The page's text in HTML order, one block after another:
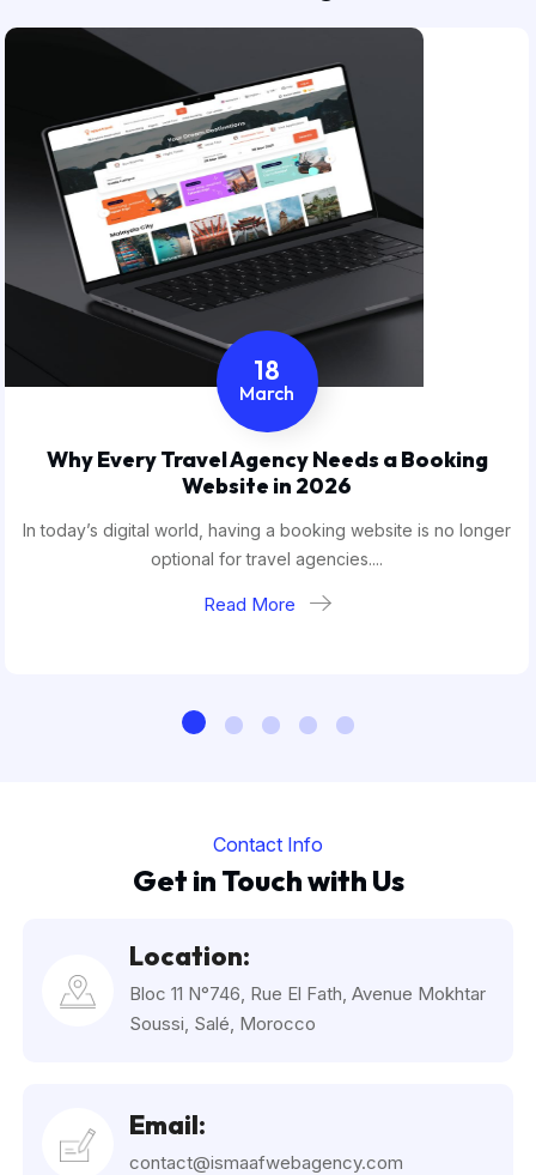
18
March
Why Every Travel Agency Needs a Booking
Website in 2026
In today’s digital world, having a booking website is no longer
optional for travel agencies....
Read More
Contact Info
Get in Touch with Us
Location:
Bloc 11 N°746, Rue El Fath, Avenue Mokhtar
Soussi, Salé, Morocco
Email:
contact@ismaafwebagency.com